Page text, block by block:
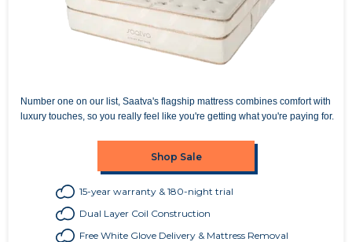
Number one on our list, Saatva's flagship mattress combines comfort with
luxury touches, so you really feel like you're getting what you're paying for.
Shop Sale
15-year warranty & 180-night trial
Dual Layer Coil Construction
Free White Glove Delivery & Mattress Removal